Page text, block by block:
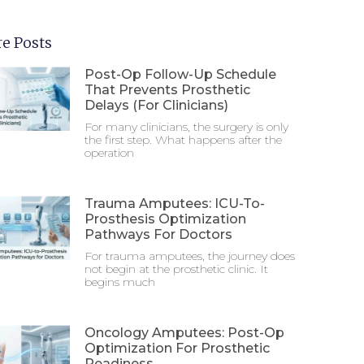
Posts
Post-Op Follow-Up Schedule
That Prevents Prosthetic
Delays (For Clinicians)
For many clinicians, the surgery is only
the first step. What happens after the
operation
Trauma Amputees: ICU-To-
Prosthesis Optimization
Pathways For Doctors
For trauma amputees, the journey does
not begin at the prosthetic clinic. It
begins much
Oncology Amputees: Post-Op
Optimization For Prosthetic